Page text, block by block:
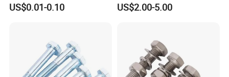
Mechanical Industry
US$0.01-0.10 US$2.00-5.00